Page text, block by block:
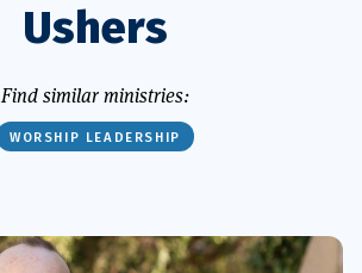
Ushers
Find similar ministries:
WORSHIP LEADERSHIP